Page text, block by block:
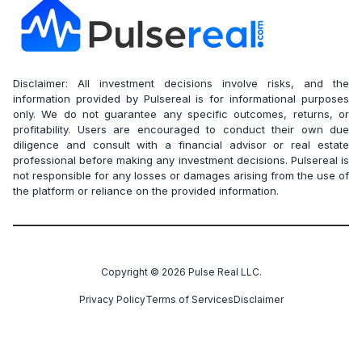
Disclaimer: All investment decisions involve risks, and the
information provided by Pulsereal is for informational purposes
only. We do not guarantee any specific outcomes, returns, or
profitability. Users are encouraged to conduct their own due
diligence and consult with a financial advisor or real estate
professional before making any investment decisions. Pulsereal is
not responsible for any losses or damages arising from the use of
the platform or reliance on the provided information.
Copyright © 2026 Pulse Real LLC.
Privacy PolicyTerms of ServicesDisclaimer